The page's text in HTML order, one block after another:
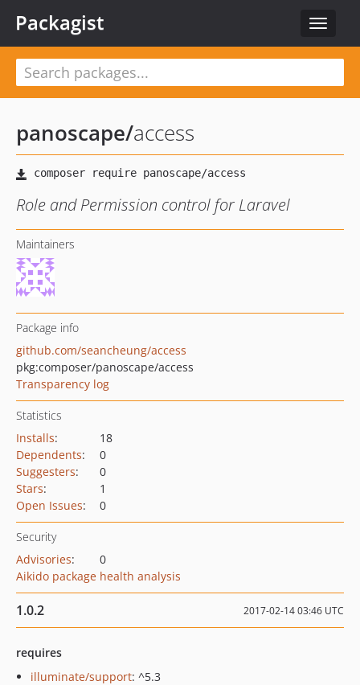
Toggle
Packagist
panoscape/access
Role and Permission control for Laravel
Maintainers
Package info
github.com/seancheung/access
pkg:composer/panoscape/access
Transparency log
Statistics
Installs:
18
Dependents:
0
Suggesters:
0
Stars:
1
Open Issues: 0
Security
Advisories:
0
Aikido package health analysis
1.0.2 2017-02-14 03:46 UTC
requires
illuminate/support: ^5.3